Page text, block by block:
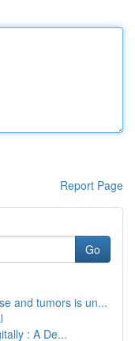
Report Page
Go
and tumors is un...
: A De...